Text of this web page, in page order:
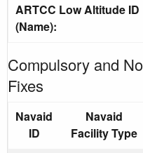
ARTCC Low Altitude ID
(Name):
Compulsory and
Fixes
Navaid
ID
Navaid
Facility Type